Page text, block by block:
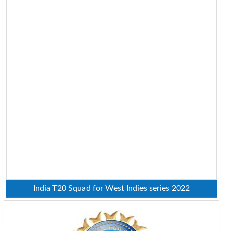
India T20 Squad for West Indies series 2022